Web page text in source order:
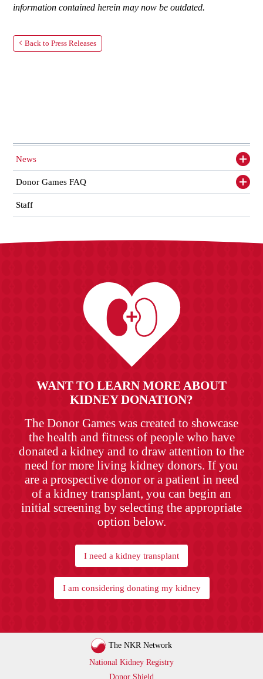
information contained herein may now be outdated.
Back to Press Releases
News
items
Donor Games FAQ
Staff
WANT TO LEARN MORE ABOUT
KIDNEY DONATION?
The Donor Games was created to showcase
the health and fitness of people who have
donated a kidney and to draw attention to the
need for more living kidney donors. If you
are a prospective donor or a patient in need
of a kidney transplant, you can begin an
initial screening by selecting the appropriate
option below.
I need a kidney transplant
I am considering donating my kidney
The NKR Network
National Kidney Registry
Donor Shield